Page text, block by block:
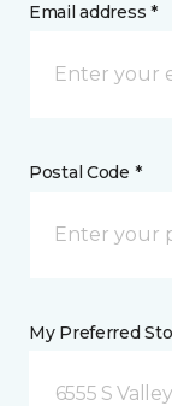
Email address *
Postal Code *
My Preferred
6555 S